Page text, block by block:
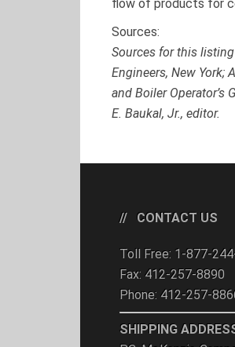
flow of products for
Sources:
Sources for this
Engineers, New York;
and Boiler Operator’s
E. Baukal, Jr., editor.
CONTACT US
Toll Free: 1-877-
Fax: 412-257-8890
Phone: 412-257-
SHIPPING